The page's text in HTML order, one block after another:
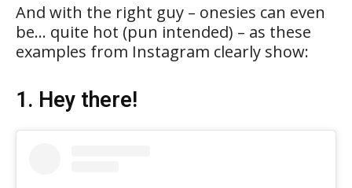
And with the right guy – onesies can even
be… quite hot (pun intended) – as these
examples from Instagram clearly show:
1. Hey there!